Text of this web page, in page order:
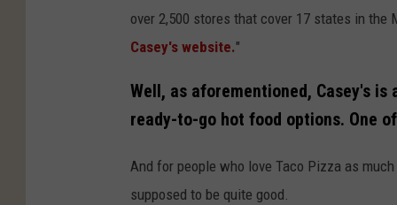
over 2,500 stores that cover 17 states in the
Casey's website."
Well, as aforementioned, Casey's
ready-to-go hot food options. One
And for people who love Taco Pizza as
supposed to be quite good.